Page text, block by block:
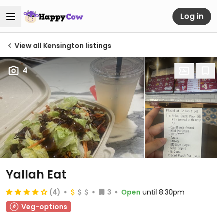
Log in
View all Kensington listings
4
Yallah Eat
(4) 3 Open until 8:30pm
Veg-options